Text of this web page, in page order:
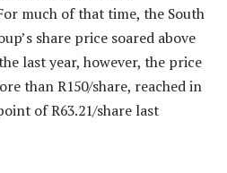
much of that time, the South
share price soared above
last year, however, the price
than R150/share, reached in
of R63.21/share last